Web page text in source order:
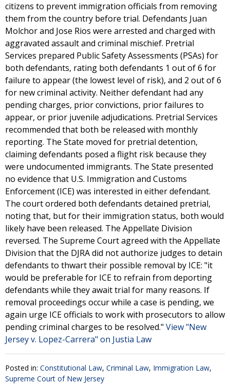
citizens to prevent immigration officials from removing
them from the country before trial. Defendants Juan
Molchor and Jose Rios were arrested and charged with
aggravated assault and criminal mischief. Pretrial
Services prepared Public Safety Assessments (PSAs) for
both defendants, rating both defendants 1 out of 6 for
failure to appear (the lowest level of risk), and 2 out of 6
for new criminal activity. Neither defendant had any
pending charges, prior convictions, prior failures to
appear, or prior juvenile adjudications. Pretrial Services
recommended that both be released with monthly
reporting. The State moved for pretrial detention,
claiming defendants posed a flight risk because they
were undocumented immigrants. The State presented
no evidence that U.S. Immigration and Customs
Enforcement (ICE) was interested in either defendant.
The court ordered both defendants detained pretrial,
noting that, but for their immigration status, both would
likely have been released. The Appellate Division
reversed. The Supreme Court agreed with the Appellate
Division that the DJRA did not authorize judges to detain
defendants to thwart their possible removal by ICE: "it
would be preferable for ICE to refrain from deporting
defendants while they await trial for many reasons. If
removal proceedings occur while a case is pending, we
again urge ICE officials to work with prosecutors to allow
pending criminal charges to be resolved." View "New
Jersey v. Lopez-Carrera" on Justia Law
Posted in: Constitutional Law, Criminal Law, Immigration Law,
Supreme Court of New Jersey